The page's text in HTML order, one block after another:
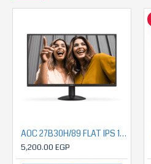
AOC 27B30H/89 FLAT IPS 1080P 120HZ Monitor
5,200.00 EGP